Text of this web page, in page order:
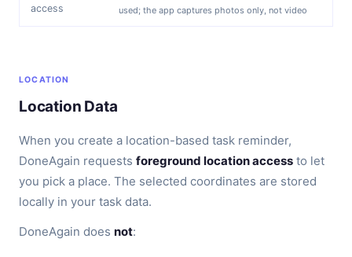
access
used; the app captures photos only, not video
LOCATION
Location Data
When you create a location-based task reminder,
DoneAgain requests foreground location access to let
you pick a place. The selected coordinates are stored
locally in your task data.
DoneAgain does not: